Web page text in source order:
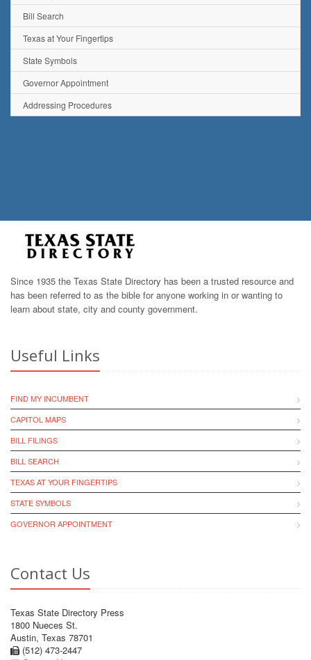
Bill Search
Texas at Your Fingertips
State Symbols
Governor Appointment
Addressing Procedures
Since 1935 the Texas State Directory has been a trusted resource and
has been referred to as the bible for anyone working in or wanting to
learn about state, city and county government.
Useful Links
FIND MY INCUMBENT
CAPITOL MAPS
BILL FILINGS
BILL SEARCH
TEXAS AT YOUR FINGERTIPS
STATE SYMBOLS
GOVERNOR APPOINTMENT
Contact Us
Texas State Directory Press
1800 Nueces St.
Austin, Texas 78701
(512) 473-2447